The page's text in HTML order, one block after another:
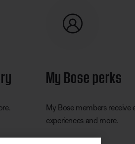
My Bose perks
My Bose members receive
experiences and more.